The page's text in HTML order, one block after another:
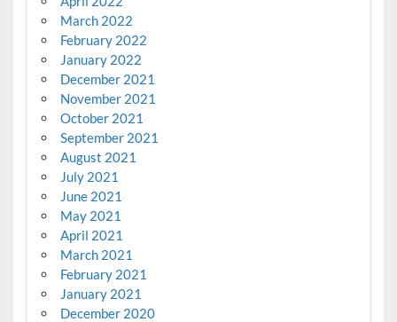
March 2022
February 2022
January 2022
December 2021
November 2021
October 2021
September 2021
August 2021
July 2021
June 2021
May 2021
April 2021
March 2021
February 2021
January 2021
December 2020